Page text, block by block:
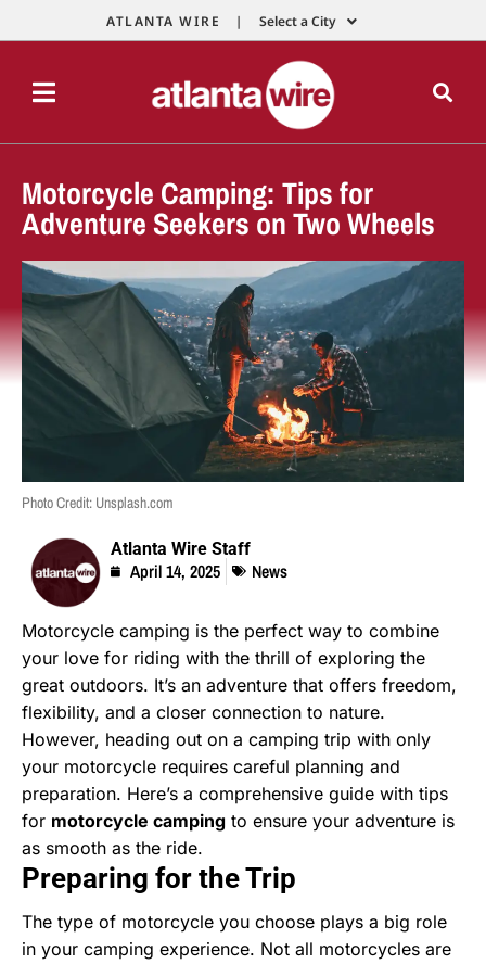
ATLANTA WIRE | Select a City
Motorcycle Camping: Tips for
Adventure Seekers on Two Wheels
Photo Credit: Unsplash.com
Atlanta Wire Staff
April 14, 2025 News
Motorcycle camping is the perfect way to combine
your love for riding with the thrill of exploring the
great outdoors. It’s an adventure that offers freedom,
flexibility, and a closer connection to nature.
However, heading out on a camping trip with only
your motorcycle requires careful planning and
preparation. Here’s a comprehensive guide with tips
for motorcycle camping to ensure your adventure is
as smooth as the ride.
Preparing for the Trip
The type of motorcycle you choose plays a big role
in your camping experience. Not all motorcycles are